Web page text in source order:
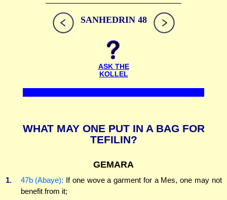
SANHEDRIN 48
ASK THE
KOLLEL
WHAT MAY ONE PUT IN A BAG FOR
TEFILIN?
GEMARA
1. 47b (Abaye): If one wove a garment for a Mes, one may not
benefit from it;